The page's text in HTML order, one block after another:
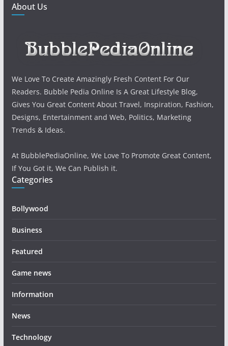
About Us
We Love To Create Amazingly Fresh Content For Our
Readers. Bubble Pedia Online Is A Great Lifestyle Blog,
Gives You Great Content About Travel, Inspiration, Fashion,
Designs, Entertainment and Web, Politics, Marketing
Trends & Ideas.
At BubblePediaOnline, We Love To Promote Great Content,
If You Got it, We Can Publish it.
Categories
Bollywood
Business
Featured
Game news
Information
News
Technology